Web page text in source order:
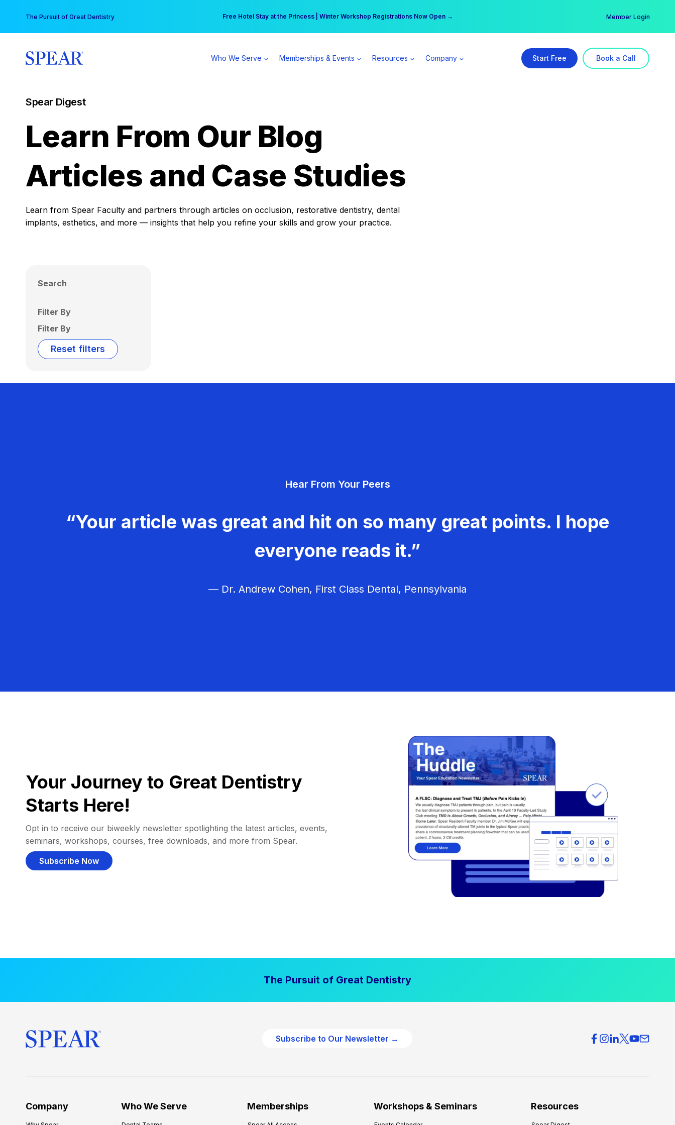
content
The Pursuit of Great Dentistry Free Hotel Stay at the Princess | Winter Workshop Registrations Now Open →
Your practice can earn $555 more per day | Become a Spear All Access Member → Member Login
Who We Serve Memberships & Events Resources Company Start Free Book a Call
Spear Digest
Learn From Our Blog
Articles and Case Studies
Learn from Spear Faculty and partners through articles on occlusion, restorative dentistry, dental
implants, esthetics, and more — insights that help you refine your skills and grow your practice.
Search
Filter By
Filter By
Reset filters
Hear From Your Peers
“Your article was great and hit on so many great points. I hope
everyone reads it.”
— Dr. Andrew Cohen, First Class Dental, Pennsylvania
Your Journey to Great Dentistry
Starts Here!
Opt in to receive our biweekly newsletter spotlighting the latest articles, events,
seminars, workshops, courses, free downloads, and more from Spear.
Subscribe Now
The Pursuit of Great Dentistry
Subscribe to Our Newsletter →
Company Who We Serve Memberships Workshops & Seminars Resources